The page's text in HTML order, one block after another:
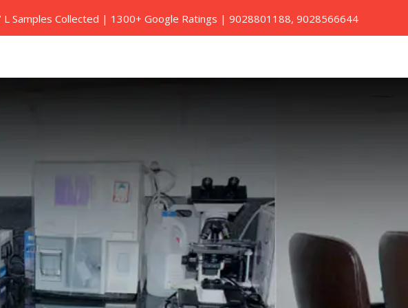
Samples Collected | 1300+ Google Ratings | 9028801188, 9028566644